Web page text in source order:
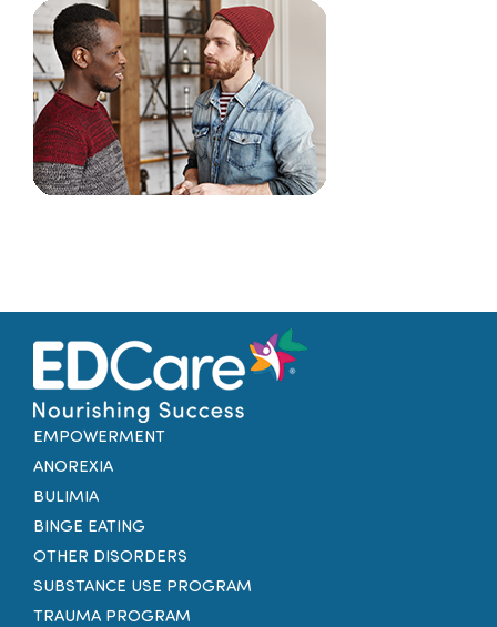
Families
Professionals
Careers
EMPOWERMENT
ANOREXIA
BULIMIA
BINGE EATING
OTHER DISORDERS
SUBSTANCE USE PROGRAM
TRAUMA PROGRAM